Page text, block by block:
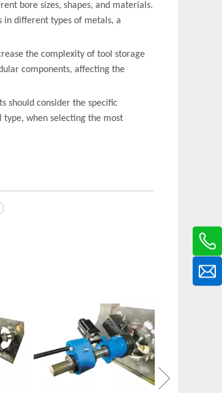
bore sizes, shapes, and materials.
in different types of metals, a
the complexity of tool storage
components, affecting the
should consider the specific
when selecting the most